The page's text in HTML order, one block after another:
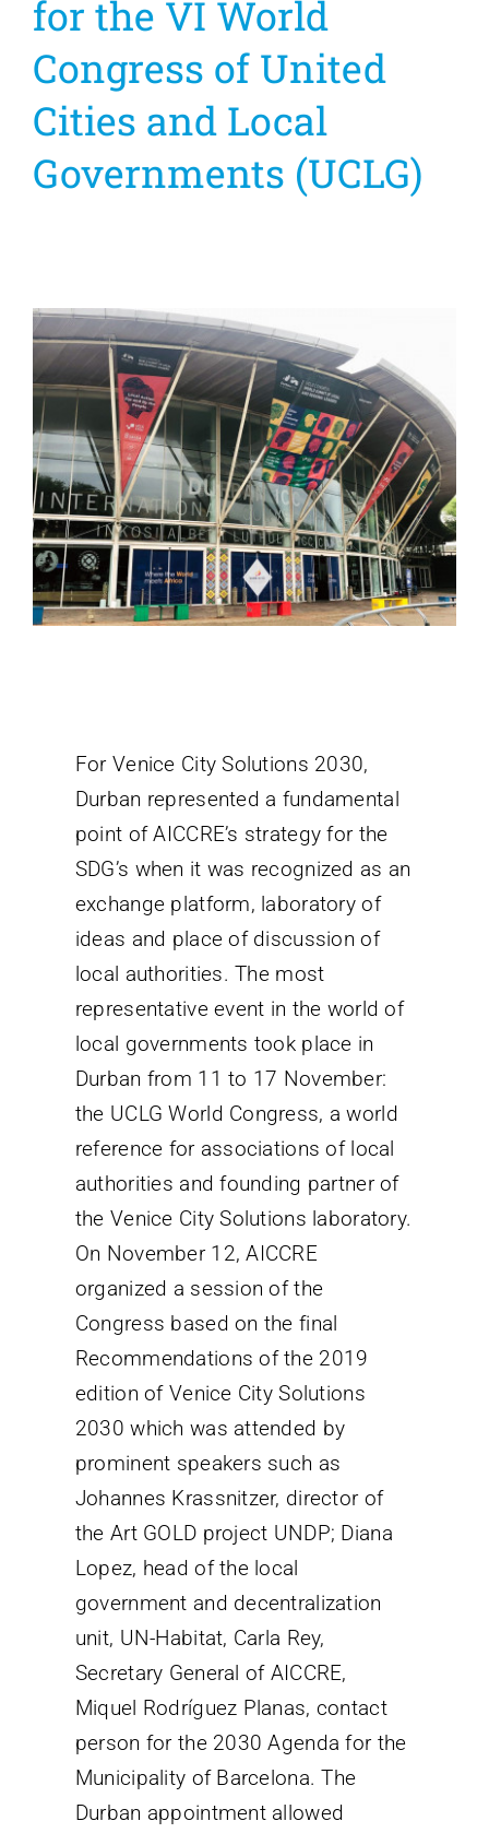
for the VI World
Congress of United
Cities and Local
Governments (UCLG)
For Venice City Solutions 2030,
Durban represented a fundamental
point of AICCRE’s strategy for the
SDG’s when it was recognized as an
exchange platform, laboratory of
ideas and place of discussion of
local authorities. The most
representative event in the world of
local governments took place in
Durban from 11 to 17 November:
the UCLG World Congress, a world
reference for associations of local
authorities and founding partner of
the Venice City Solutions laboratory.
On November 12, AICCRE
organized a session of the
Congress based on the final
Recommendations of the 2019
edition of Venice City Solutions
2030 which was attended by
prominent speakers such as
Johannes Krassnitzer, director of
the Art GOLD project UNDP; Diana
Lopez, head of the local
government and decentralization
unit, UN-Habitat, Carla Rey,
Secretary General of AICCRE,
Miquel Rodríguez Planas, contact
person for the 2030 Agenda for the
Municipality of Barcelona. The
Durban appointment allowed